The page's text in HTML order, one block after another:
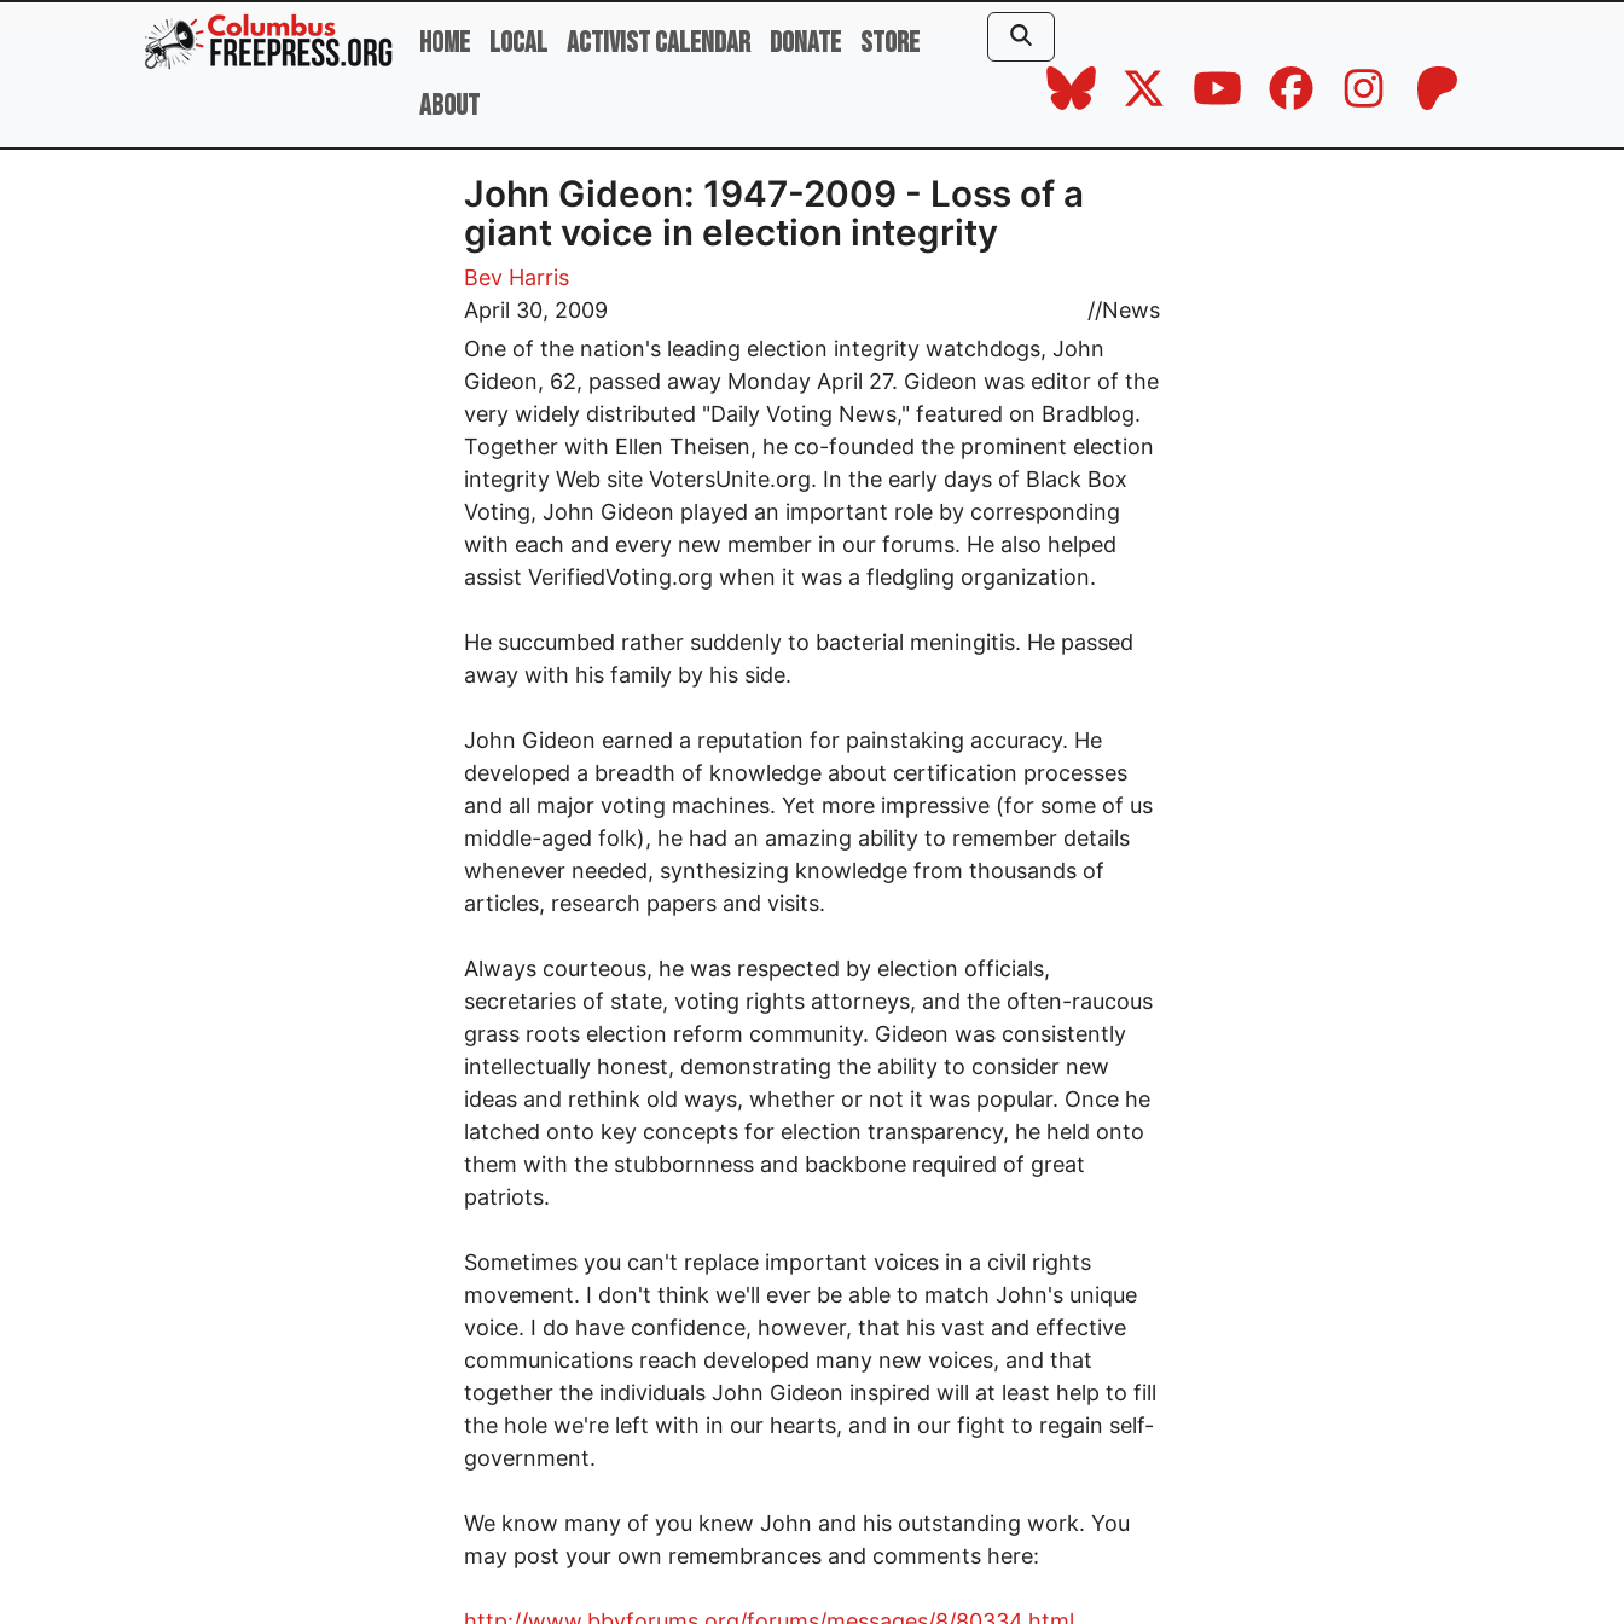
Skip to main content
Home Local Activist Calendar Donate Store
About
John Gideon: 1947-2009 - Loss of a
giant voice in election integrity
Bev Harris
April 30, 2009
//News
One of the nation's leading election integrity watchdogs, John
Gideon, 62, passed away Monday April 27. Gideon was editor of the
very widely distributed "Daily Voting News," featured on Bradblog.
Together with Ellen Theisen, he co-founded the prominent election
integrity Web site VotersUnite.org. In the early days of Black Box
Voting, John Gideon played an important role by corresponding
with each and every new member in our forums. He also helped
assist VerifiedVoting.org when it was a fledgling organization.
He succumbed rather suddenly to bacterial meningitis. He passed
away with his family by his side.
John Gideon earned a reputation for painstaking accuracy. He
developed a breadth of knowledge about certification processes
and all major voting machines. Yet more impressive (for some of us
middle-aged folk), he had an amazing ability to remember details
whenever needed, synthesizing knowledge from thousands of
articles, research papers and visits.
Always courteous, he was respected by election officials,
secretaries of state, voting rights attorneys, and the often-raucous
grass roots election reform community. Gideon was consistently
intellectually honest, demonstrating the ability to consider new
ideas and rethink old ways, whether or not it was popular. Once he
latched onto key concepts for election transparency, he held onto
them with the stubbornness and backbone required of great
patriots.
Sometimes you can't replace important voices in a civil rights
movement. I don't think we'll ever be able to match John's unique
voice. I do have confidence, however, that his vast and effective
communications reach developed many new voices, and that
together the individuals John Gideon inspired will at least help to fill
the hole we're left with in our hearts, and in our fight to regain self-
government.
We know many of you knew John and his outstanding work. You
may post your own remembrances and comments here: